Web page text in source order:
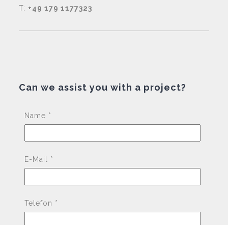
T: +49 179 1177323
Can we assist you with a project?
Name *
E-Mail *
Telefon *